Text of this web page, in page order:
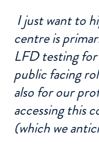
I just want to
centre is
LFD testing
public facing
also for our
accessing this
(which we